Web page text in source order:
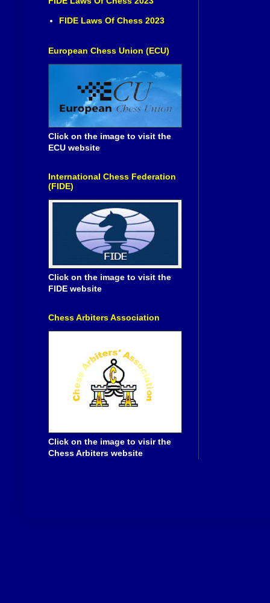
FIDE Laws Of Chess 2023
European Chess Union (ECU)
Click on the image to visit the
ECU website
International Chess Federation
(FIDE)
Click on the image to visit the
FIDE website
Chess Arbiters Association
Click on the image to visir the
Chess Arbiters website